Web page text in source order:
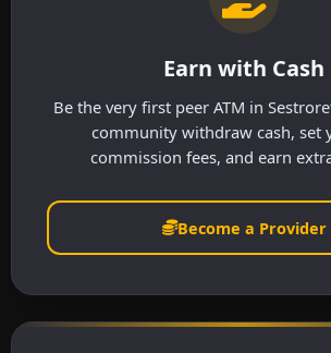
Earn with Cash
Be the very first peer ATM in
community withdraw cash, set
commission fees, and earn
Become a Provider